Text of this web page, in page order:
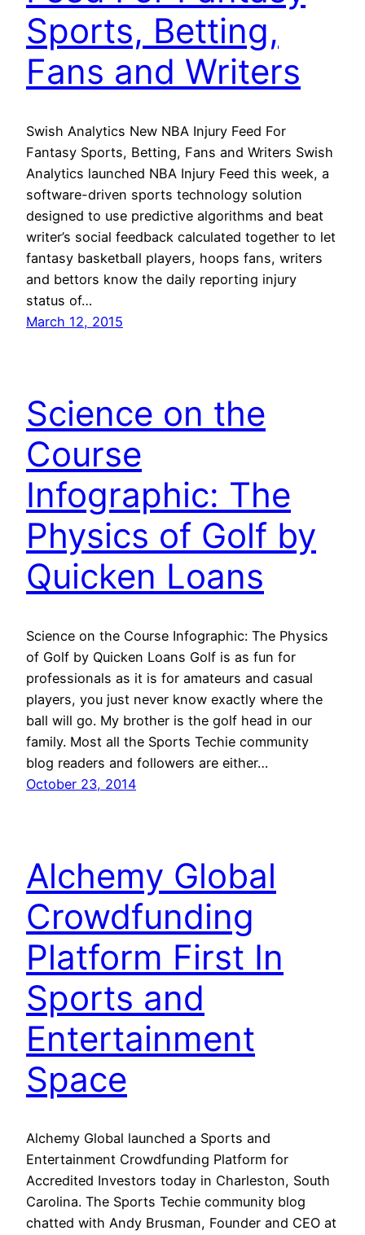
Sports, Betting,
Fans and Writers
Swish Analytics New NBA Injury Feed For
Fantasy Sports, Betting, Fans and Writers Swish
Analytics launched NBA Injury Feed this week, a
software-driven sports technology solution
designed to use predictive algorithms and beat
writer’s social feedback calculated together to let
fantasy basketball players, hoops fans, writers
and bettors know the daily reporting injury
status of…
March 12, 2015
Science on the
Course
Infographic: The
Physics of Golf by
Quicken Loans
Science on the Course Infographic: The Physics
of Golf by Quicken Loans Golf is as fun for
professionals as it is for amateurs and casual
players, you just never know exactly where the
ball will go. My brother is the golf head in our
family. Most all the Sports Techie community
blog readers and followers are either…
October 23, 2014
Alchemy Global
Crowdfunding
Platform First In
Sports and
Entertainment
Space
Alchemy Global launched a Sports and
Entertainment Crowdfunding Platform for
Accredited Investors today in Charleston, South
Carolina. The Sports Techie community blog
chatted with Andy Brusman, Founder and CEO at